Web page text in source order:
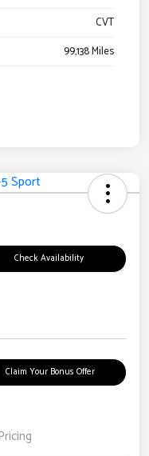
CVT
99,138 Miles
Check Availability
Claim Your Bonus Offer